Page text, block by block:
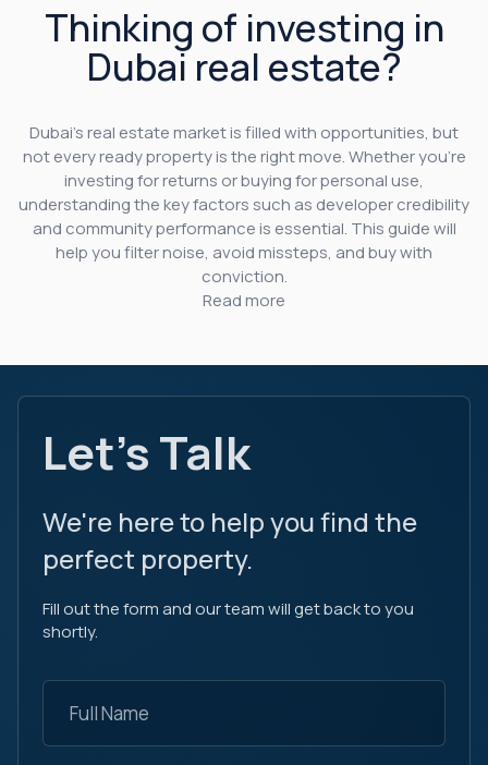
Thinking of investing in
Dubai real estate?
Dubai’s real estate market is filled with opportunities, but
not every ready property is the right move. Whether you’re
investing for returns or buying for personal use,
understanding the key factors such as developer credibility
and community performance is essential. This guide will
help you filter noise, avoid missteps, and buy with
conviction.
Read more
Let's Talk
We're here to help you find the
perfect property.
Fill out the form and our team will get back to you
shortly.